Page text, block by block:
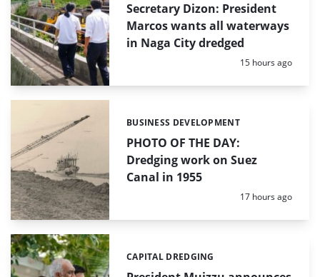
Secretary Dizon: President
Marcos wants all waterways
in Naga City dredged
Posted:
15 hours ago
PHOTO OF THE DAY:
Dredging work on Suez
Canal in 1955
Categories:
BUSINESS DEVELOPMENT
Posted:
17 hours ago
Categories:
CAPITAL DREDGING